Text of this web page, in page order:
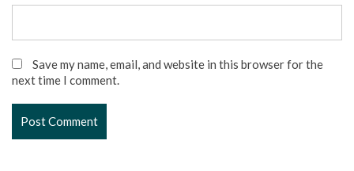
Save my name, email, and website in this browser for the
next time I comment.